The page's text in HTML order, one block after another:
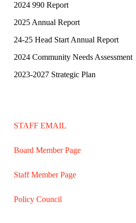
2024 990 Report
2025 Annual Report
24-25 Head Start Annual Report
2024 Community Needs Assessment
2023-2027 Strategic Plan
STAFF EMAIL
Board Member Page
Staff Member Page
Policy Council